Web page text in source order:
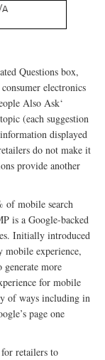
Questions box,
electronics
Also Ask‘
(each suggestion
displayed
do not make it
provide another
of mobile search
is a Google-backed
Initially introduced
mobile experience,
more
for mobile
of ways including in
page one
retailers to